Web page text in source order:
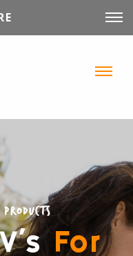
HIRE
For